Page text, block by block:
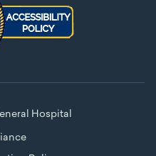
Hospital